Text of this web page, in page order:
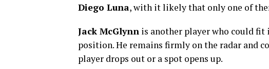
Diego Luna, with it likely that only one of
Jack McGlynn is another player who could
position. He remains firmly on the radar and
player drops out or a spot opens up.